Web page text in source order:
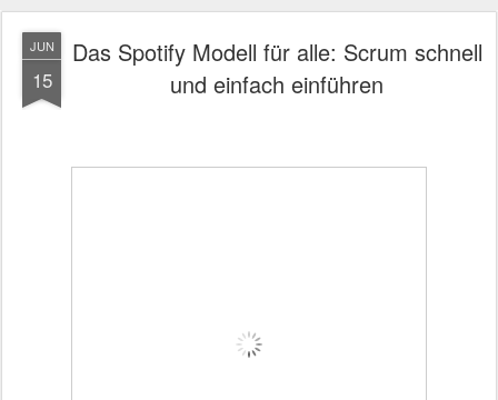
JUN
15
Das Spotify Modell für alle: Scrum schnell
und einfach einführen